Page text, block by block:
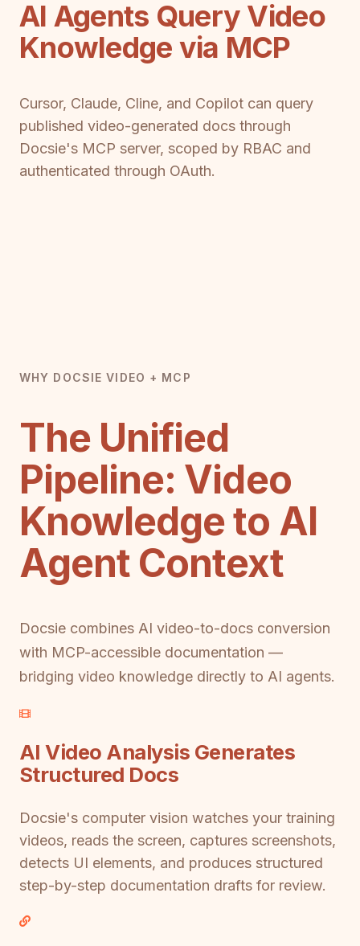
AI Agents Query Video
Knowledge via MCP
Cursor, Claude, Cline, and Copilot can query
published video-generated docs through
Docsie's MCP server, scoped by RBAC and
authenticated through OAuth.
WHY DOCSIE VIDEO + MCP
The Unified
Pipeline: Video
Knowledge to AI
Agent Context
Docsie combines AI video-to-docs conversion
with MCP-accessible documentation —
bridging video knowledge directly to AI agents.
AI Video Analysis Generates
Structured Docs
Docsie's computer vision watches your training
videos, reads the screen, captures screenshots,
detects UI elements, and produces structured
step-by-step documentation drafts for review.